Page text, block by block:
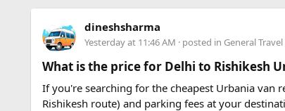
dineshsharma
Yesterday at 11:46 AM · posted in General Travel
What is the price for Delhi to Rishikesh
If you're searching for the cheapest Urbania van
Rishikesh route) and parking fees at your